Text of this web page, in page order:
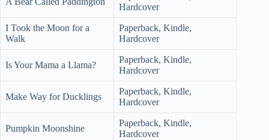
Hardcover
I Took the Moon for a
Walk
Paperback, Kindle,
Hardcover
Is Your Mama a Llama?
Paperback, Kindle,
Hardcover
Make Way for Ducklings
Paperback, Kindle,
Hardcover
Pumpkin Moonshine
Paperback, Kindle,
Hardcover